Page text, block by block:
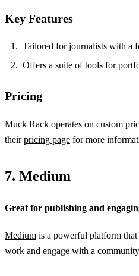
Key Features
Tailored for journalists with a
Offers a suite of tools for
Pricing
Muck Rack operates on custom
theirpricing page for more
7. Medium
Great for publishing and
Medium is a powerful platform
work and engage with a